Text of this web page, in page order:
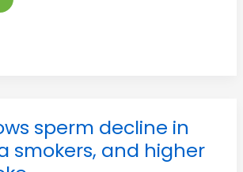
sperm decline in
smokers, and higher